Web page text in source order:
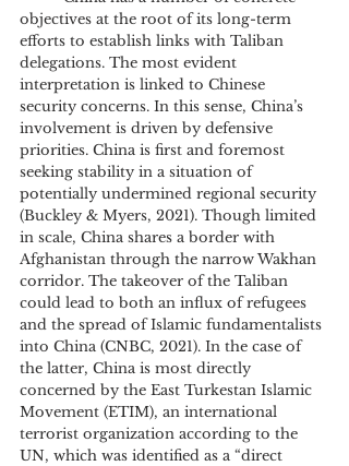
objectives at the root of its long-term
efforts to establish links with Taliban
delegations. The most evident
interpretation is linked to Chinese
security concerns. In this sense, China’s
involvement is driven by defensive
priorities. China is first and foremost
seeking stability in a situation of
potentially undermined regional security
(Buckley & Myers, 2021). Though limited
in scale, China shares a border with
Afghanistan through the narrow Wakhan
corridor. The takeover of the Taliban
could lead to both an influx of refugees
and the spread of Islamic fundamentalists
into China (CNBC, 2021). In the case of
the latter, China is most directly
concerned by the East Turkestan Islamic
Movement (ETIM), an international
terrorist organization according to the
UN, which was identified as a “direct